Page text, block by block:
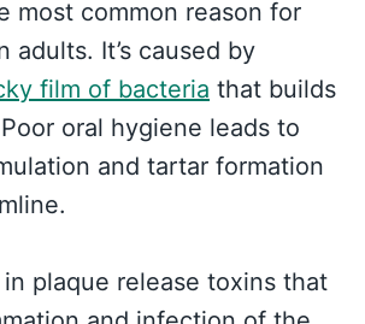
most common reason for
adults. It’s caused by
film of bacteria that builds
oral hygiene leads to
and tartar formation
plaque release toxins that